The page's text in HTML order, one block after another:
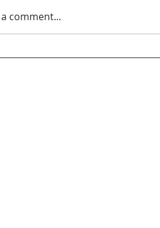
comment...